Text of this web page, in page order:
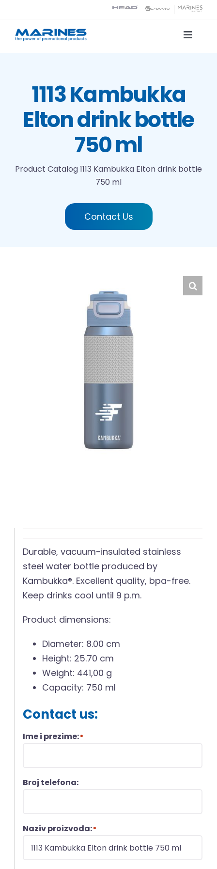
content
Toggle
Printing technologies
About us
1113 Kambukka
Elton drink bottle
750 ml
Product Catalog1113 Kambukka Elton drink bottle
750 ml
Contact Us
Durable, vacuum-insulated stainless
steel water bottle produced by
Kambukka®. Excellent quality, bpa-free.
Keep drinks cool until 9 p.m.
Product dimensions:
Diameter: 8.00 cm
Height: 25.70 cm
Weight: 441,00 g
Capacity: 750 ml
Contact us:
Ime i prezime:*
Broj telefona:
Naziv proizvoda:*